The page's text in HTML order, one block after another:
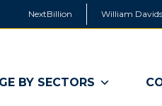
NextBillion William
BY SECTORS